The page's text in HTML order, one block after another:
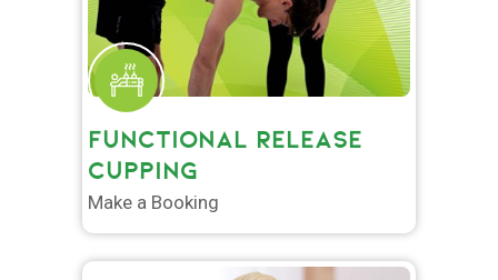
FUNCTIONAL RELEASE
CUPPING
Make a Booking